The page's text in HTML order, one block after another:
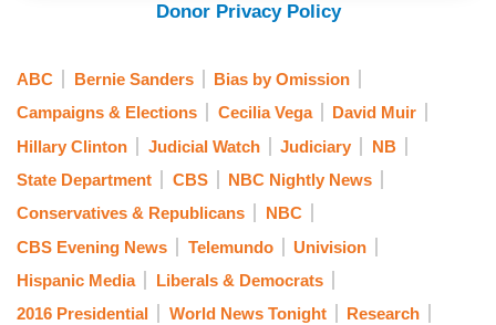
Donor Privacy Policy
ABC Bernie Sanders
Bias by Omission
Campaigns & Elections
Cecilia Vega
David Muir
Hillary Clinton
Judicial Watch Judiciary
NB
State Department
CBS
NBC Nightly News
Conservatives & Republicans
NBC
CBS Evening News
Telemundo
Univision
Hispanic Media
Liberals & Democrats
2016 Presidential
World News Tonight
Research